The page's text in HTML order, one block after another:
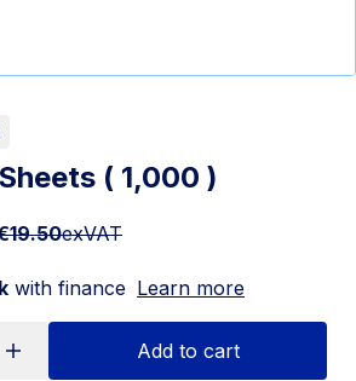
( 1,000 )
exVAT
with finance Learn more
Add to cart